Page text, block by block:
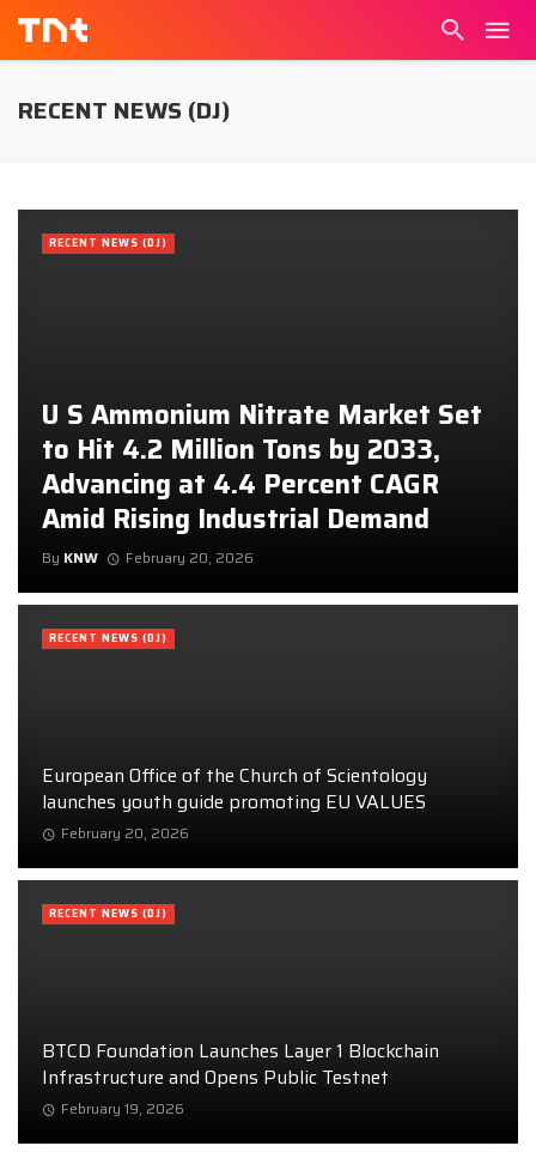
RECENT NEWS (DJ)
U S Ammonium Nitrate Market Set
to Hit 4.2 Million Tons by 2033,
Advancing at 4.4 Percent CAGR
Amid Rising Industrial Demand
By KNW February 20, 2026
RECENT NEWS (DJ)
European Office of the Church of Scientology
launches youth guide promoting EU VALUES
February 20, 2026
RECENT NEWS (DJ)
BTCD Foundation Launches Layer 1 Blockchain
Infrastructure and Opens Public Testnet
February 19, 2026
RECENT NEWS (DJ)